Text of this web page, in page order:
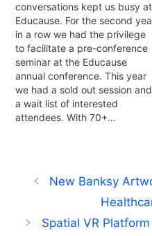
conversations kept us busy at
Educause. For the second
in a row we had the privilege
to facilitate a pre-conference
seminar at the Educause
annual conference. This year
we had a sold out session and
a wait list of interested
attendees. With 70+…
New Banksy
Spatial VR